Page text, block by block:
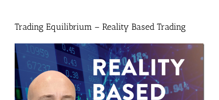
Trading Equilibrium – Reality Based Trading